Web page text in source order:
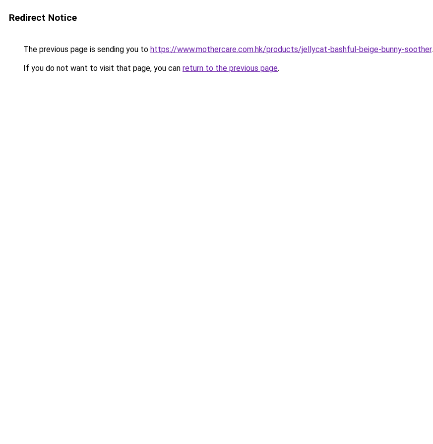
Redirect Notice
The previous page is sending you to https://www.mothercare.com.hk/products/jellycat-bashful-beige-bunny-soother.
If you do not want to visit that page, you can return to the previous page.